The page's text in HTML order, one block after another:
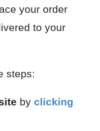
your order
to your
steps:
by clicking